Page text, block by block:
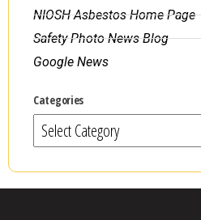
NIOSH Asbestos Home Page
Safety Photo News Blog
Google News
Categories